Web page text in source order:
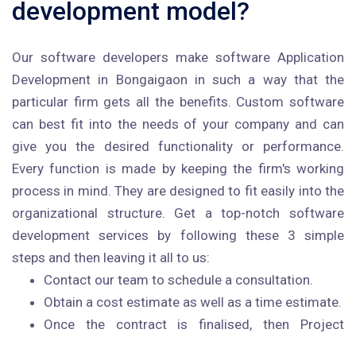
development model?
Our software developers make software Application
Development in Bongaigaon in such a way that the
particular firm gets all the benefits. Custom software
can best fit into the needs of your company and can
give you the desired functionality or performance.
Every function is made by keeping the firm's working
process in mind. They are designed to fit easily into the
organizational structure. Get a top-notch software
development services by following these 3 simple
steps and then leaving it all to us:
Contact our team to schedule a consultation.
Obtain a cost estimate as well as a time estimate.
Once the contract is finalised, then Project